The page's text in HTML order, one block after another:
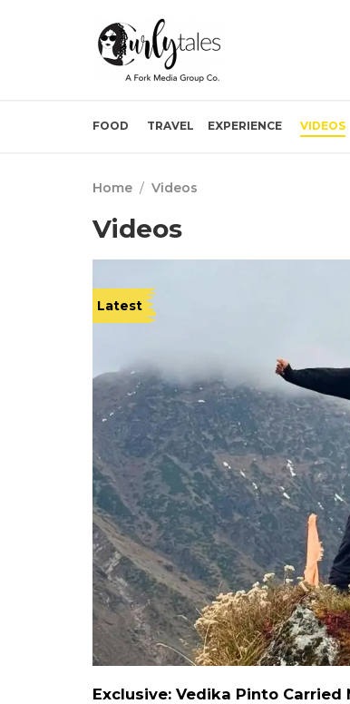
FOOD TRAVEL EXPERIENCE VIDEOS
Home / Videos
Videos
Latest
Exclusive: Vedika Pinto